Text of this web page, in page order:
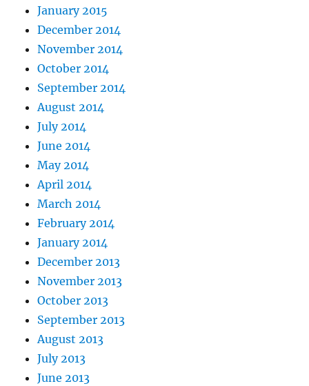
January 2015
December 2014
November 2014
October 2014
September 2014
August 2014
July 2014
June 2014
May 2014
April 2014
March 2014
February 2014
January 2014
December 2013
November 2013
October 2013
September 2013
August 2013
July 2013
June 2013